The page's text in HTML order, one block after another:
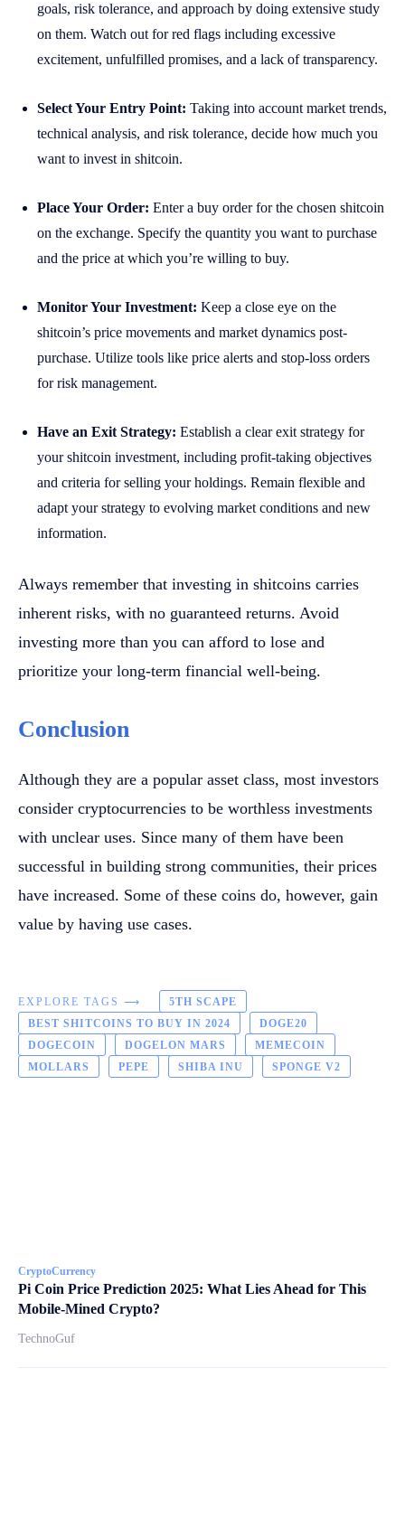
goals, risk tolerance, and approach by doing extensive study
on them. Watch out for red flags including excessive
excitement, unfulfilled promises, and a lack of transparency.
Select Your Entry Point: Taking into account market trends,
technical analysis, and risk tolerance, decide how much you
want to invest in shitcoin.
Place Your Order: Enter a buy order for the chosen shitcoin
on the exchange. Specify the quantity you want to purchase
and the price at which you’re willing to buy.
Monitor Your Investment: Keep a close eye on the
shitcoin’s price movements and market dynamics post-
purchase. Utilize tools like price alerts and stop-loss orders
for risk management.
Have an Exit Strategy: Establish a clear exit strategy for
your shitcoin investment, including profit-taking objectives
and criteria for selling your holdings. Remain flexible and
adapt your strategy to evolving market conditions and new
information.
Always remember that investing in shitcoins carries
inherent risks, with no guaranteed returns. Avoid
investing more than you can afford to lose and
prioritize your long-term financial well-being.
Conclusion
Although they are a popular asset class, most investors
consider cryptocurrencies to be worthless investments
with unclear uses. Since many of them have been
successful in building strong communities, their prices
have increased. Some of these coins do, however, gain
value by having use cases.
EXPLORE TAGS ⟶
5TH SCAPE
BEST SHITCOINS TO BUY IN 2024
DOGE20
DOGECOIN
DOGELON MARS
MEMECOIN
MOLLARS
PEPE SHIBA INU SPONGE V2
CryptoCurrency
Pi Coin Price Prediction 2025: What Lies Ahead for This
Mobile-Mined Crypto?
TechnoGuf